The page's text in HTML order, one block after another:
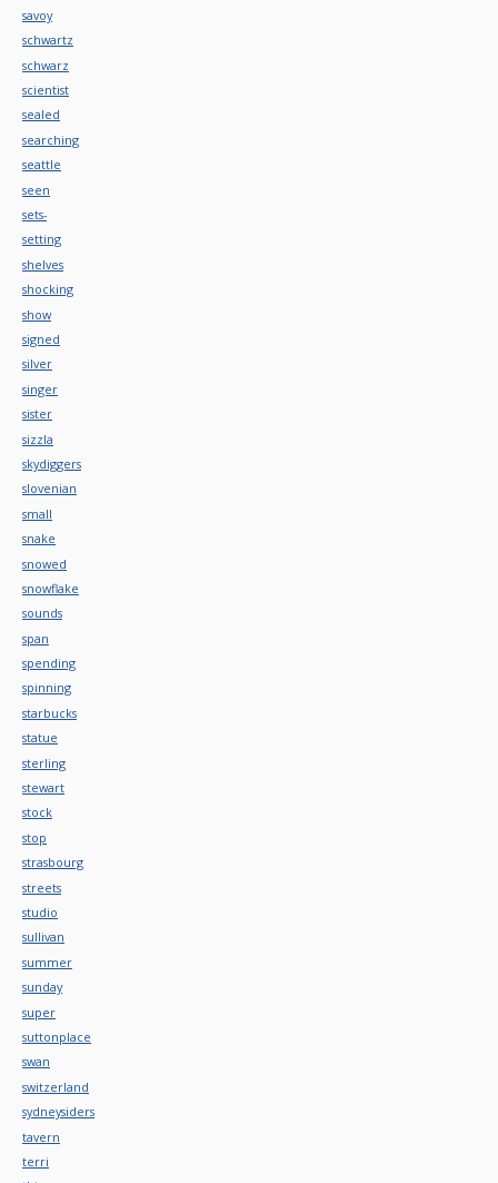
savoy
schwartz
schwarz
scientist
sealed
searching
seattle
seen
sets-
setting
shelves
shocking
show
signed
silver
singer
sister
sizzla
skydiggers
slovenian
small
snake
snowed
snowflake
sounds
span
spending
spinning
starbucks
statue
sterling
stewart
stock
stop
strasbourg
streets
studio
sullivan
summer
sunday
super
suttonplace
swan
switzerland
sydneysiders
tavern
terri